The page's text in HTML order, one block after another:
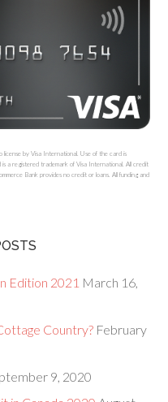
license by Visa International. Use of the card is
a registered trademark of Visa International. All credit
Bank provides no credit or loans. All funding and
Edition 2021 March 16,
Country? February
9, 2020